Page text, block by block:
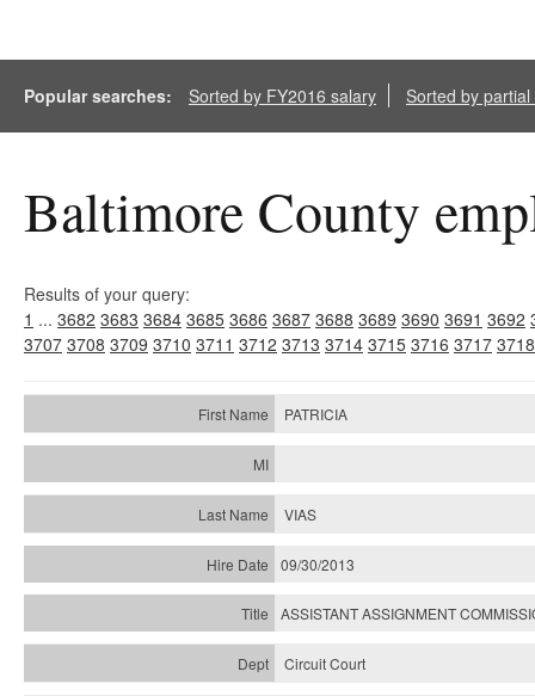
Popular searches: Sorted by FY2016 salary Sorted by
Baltimore County
Results of your query:
1 ... 3682 3683 3684 3685 3686 3687 3688 3689 3690 3691 3692
3707 3708 3709 3710 3711 3712 3713 3714 3715 3716 3717 3718
PATRICIA
VIAS
09/30/2013
ASSISTANT ASSIGNMENT
Circuit Court